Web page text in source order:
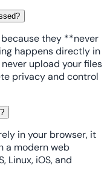
they **never
happens directly in
upload your files
privacy and control
in your browser, it
a modern web
Linux, iOS, and